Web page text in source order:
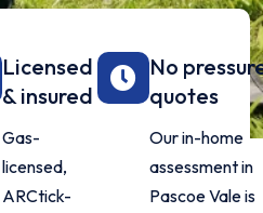
Licensed
& insured
Gas-
licensed,
ARCtick-
No
quotes
Our in-home
assessment in
Pascoe Vale is